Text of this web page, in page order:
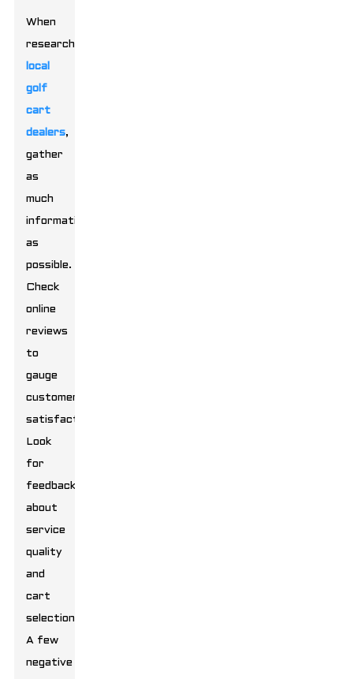
When
researching
local
golf
cart
dealers,
gather
as
much
information
as
possible.
Check
online
reviews
to
gauge
customer
satisfaction.
Look
for
feedback
about
service
quality
and
cart
selection.
A few
negative